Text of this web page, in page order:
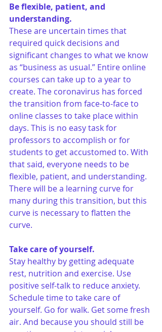
Be flexible, patient, and
understanding.
These are uncertain times that
required quick decisions and
significant changes to what we know
as “business as usual.” Entire online
courses can take up to a year to
create. The coronavirus has forced
the transition from face-to-face to
online classes to take place within
days. This is no easy task for
professors to accomplish or for
students to get accustomed to. With
that said, everyone needs to be
flexible, patient, and understanding.
There will be a learning curve for
many during this transition, but this
curve is necessary to flatten the
curve.
Take care of yourself.
Stay healthy by getting adequate
rest, nutrition and exercise. Use
positive self-talk to reduce anxiety.
Schedule time to take care of
yourself. Go for walk. Get some fresh
air. And because you should still be